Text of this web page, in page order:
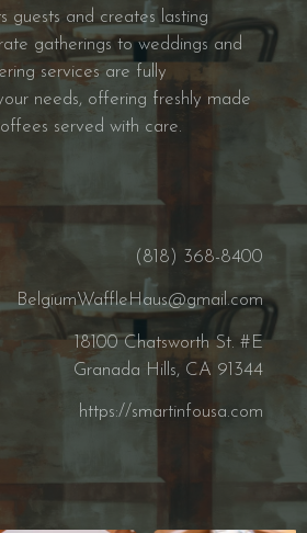
guests and creates lasting
gatherings to weddings and
services are fully
needs, offering freshly made
served with care.
(818) 368-8400
BelgiumWaffleHaus@gmail.com
18100 Chatsworth St. #E
Granada Hills, CA 91344
https://smartinfousa.com